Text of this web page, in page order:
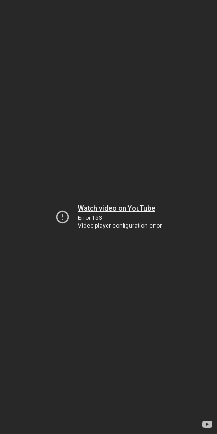
Watch video on YouTube
Error 153
Video player configuration error